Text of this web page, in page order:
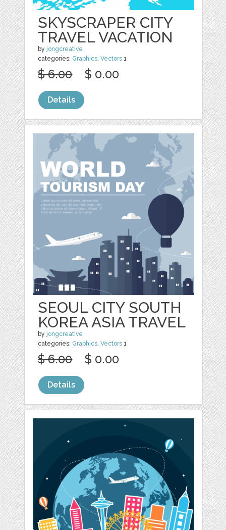
SKYSCRAPER CITY
TRAVEL VACATION
by jongcreative
categories: Graphics,Vectors 1
$ 6.00 $ 0.00
Details
SEOUL CITY SOUTH
KOREA ASIA TRAVEL
by jongcreative
categories: Graphics,Vectors 1
$ 6.00 $ 0.00
Details